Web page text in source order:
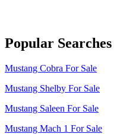
Popular Searches
Mustang Cobra For Sale
Mustang Shelby For Sale
Mustang Saleen For Sale
Mustang Mach 1 For Sale